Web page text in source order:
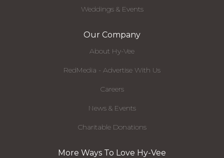
Weddings & Events
Our Company
About Hy-Vee
RedMedia - Advertise With Us
Careers
News & Events
Charitable Donations
More Ways To Love Hy-Vee